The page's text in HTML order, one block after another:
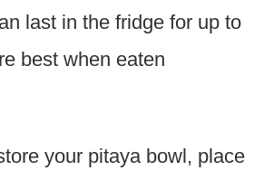
last in the fridge for up to
best when eaten
your pitaya bowl, place